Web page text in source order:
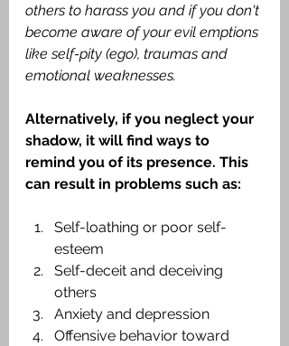
others to harass you and if you don't
become aware of your evil emptions
like self-pity (ego), traumas and
emotional weaknesses.
Alternatively, if you neglect your
shadow, it will find ways to
remind you of its presence. This
can result in problems such as:
Self-loathing or poor self-
esteem
Self-deceit and deceiving
others
Anxiety and depression
Offensive behavior toward